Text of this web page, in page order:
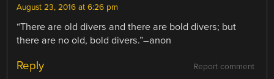
August 23, 2016 at 6:26 pm
“There are old divers and there are bold divers; but
there are no old, bold divers.”–anon
Report comment
Reply